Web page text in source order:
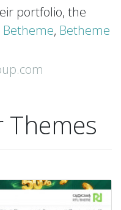
portfolio, the
Betheme, Betheme
Themes